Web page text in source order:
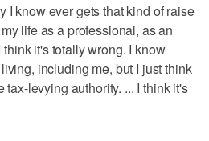
I know ever gets that kind of raise
life as a professional, as an
it's totally wrong. I know
including me, but I just think
tax-levying authority. ... I think it's